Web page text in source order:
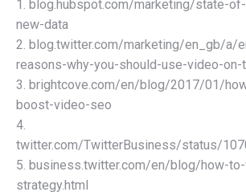
1. blog.hubspot.com/marketing/state-
new-data
2. blog.twitter.com/marketing/en_gb/a/
reasons-why-you-should-use-video-on-
3. brightcove.com/en/blog/2017/01/
boost-video-seo
4.
twitter.com/TwitterBusiness/status/
5. business.twitter.com/en/blog/how-
strategy.html